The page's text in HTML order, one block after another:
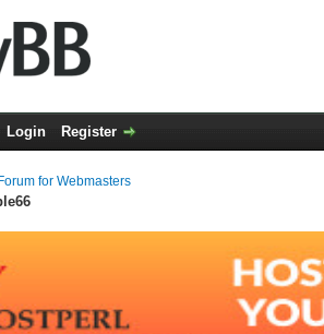
Login Register
for Webmasters